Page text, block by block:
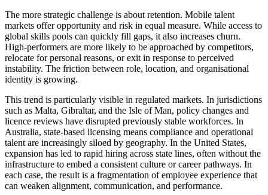
The more strategic challenge is about retention. Mobile talent
markets offer opportunity and risk in equal measure. While access to
global skills pools can quickly fill gaps, it also increases churn.
High-performers are more likely to be approached by competitors,
relocate for personal reasons, or exit in response to perceived
instability. The friction between role, location, and organisational
identity is growing.
This trend is particularly visible in regulated markets. In jurisdictions
such as Malta, Gibraltar, and the Isle of Man, policy changes and
licence reviews have disrupted previously stable workforces. In
Australia, state-based licensing means compliance and operational
talent are increasingly siloed by geography. In the United States,
expansion has led to rapid hiring across state lines, often without the
infrastructure to embed a consistent culture or career pathways. In
each case, the result is a fragmentation of employee experience that
can weaken alignment, communication, and performance.